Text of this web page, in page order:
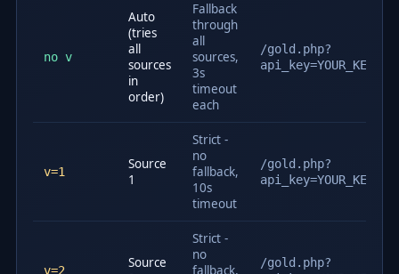
no v
Auto
(tries
all
sources
in
order)
Fallback
through
all
sources,
3s
timeout
each
/gold.php?
api_key=YOUR_KEY
v=1
Source
1
Strict -
no
fallback,
10s
timeout
/gold.php?
v=2
Source
Strict -
no
fallback,
/gold.php?